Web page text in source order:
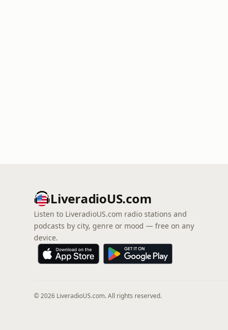
LiveradioUS.com
Listen to LiveradioUS.com radio stations and
podcasts by city, genre or mood — free on any
device.
© 2026 LiveradioUS.com. All rights reserved.